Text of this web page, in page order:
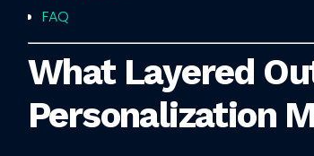
FAQ
What Layered
Personalization